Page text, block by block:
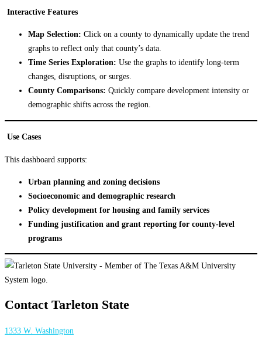
Interactive Features
Map Selection: Click on a county to dynamically update the trend
graphs to reflect only that county’s data.
Time Series Exploration: Use the graphs to identify long-term
changes, disruptions, or surges.
County Comparisons: Quickly compare development intensity or
demographic shifts across the region.
Use Cases
This dashboard supports:
Urban planning and zoning decisions
Socioeconomic and demographic research
Policy development for housing and family services
Funding justification and grant reporting for county-level
programs
Contact Tarleton State
1333 W. Washington